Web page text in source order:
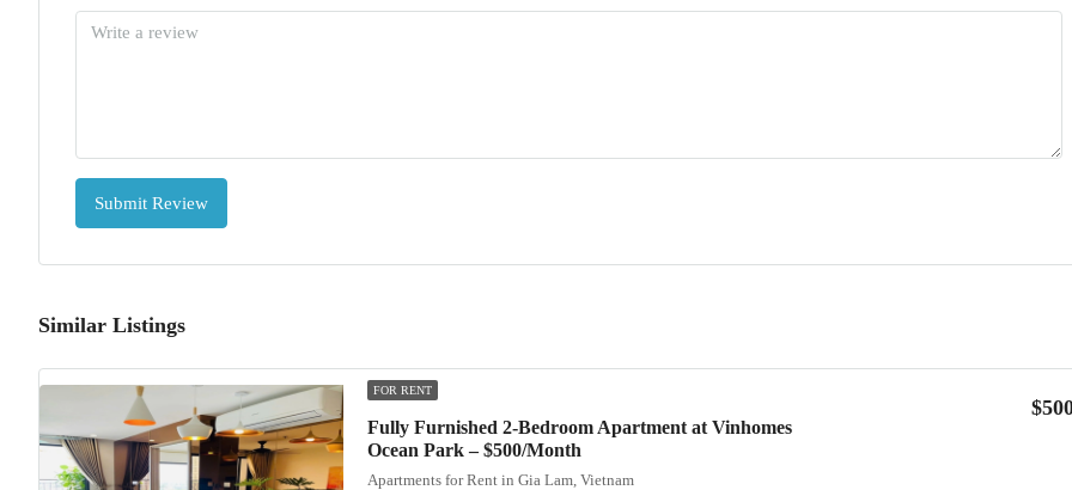
Submit Review
Similar Listings
FOR RENT
Fully Furnished 2-Bedroom Apartment at Vinhomes
Ocean Park – $500/Month
Apartments for Rent in Gia Lam, Vietnam